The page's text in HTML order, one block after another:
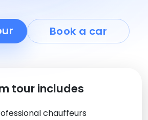
Book a car
tour includes
chauffeurs